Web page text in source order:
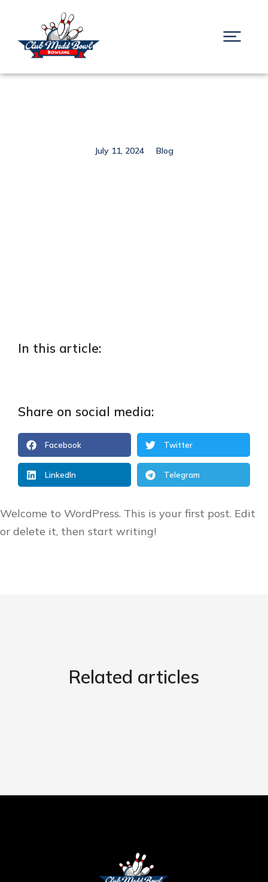
July 11, 2024 Blog
Welcome to WordPress. This is your first post. Edit
or delete it, then start writing!
In this article:
Share on social media:
Facebook Twitter
LinkedIn Telegram
Related articles